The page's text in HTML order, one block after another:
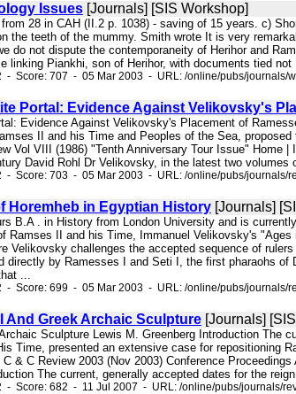
Issues [Journals] [SIS Workshop]
28 in CAH (II.2 p. 1038) - saving of 15 years. c)
the teeth of the mummy. Smith wrote It is very
do not dispute the contemporaneity of Herihor and
linking Piankhi, son of Herihor, with documents tied not
- Score: 707 - 05 Mar 2003 - URL: /online/pubs/journals/
Portal: Evidence Against Velikovsky's
Evidence Against Velikovsky's Placement of
II and his Time and Peoples of the Sea,
Vol VIII (1986) "Tenth Anniversary Tour Issue"
David Rohl Dr Velikovsky, in the latest two
- Score: 703 - 05 Mar 2003 - URL: /online/pubs/journals/
Horemheb in Egyptian History [Journals]
B.A . in History from London University and is
Ramses II and his Time, Immanuel Velikovsky's
Velikovsky challenges the accepted sequence of
directly by Ramesses I and Seti I, the first pharaohs
...
- Score: 699 - 05 Mar 2003 - URL: /online/pubs/journals/
II And Greek Archaic Sculpture [Journals]
Sculpture Lewis M. Greenberg Introduction The
Time, presented an extensive case for repositioning
& C Review 2003 (Nov 2003) Conference
The current, generally accepted dates for the
- Score: 682 - 11 Jul 2007 - URL: /online/pubs/journals/